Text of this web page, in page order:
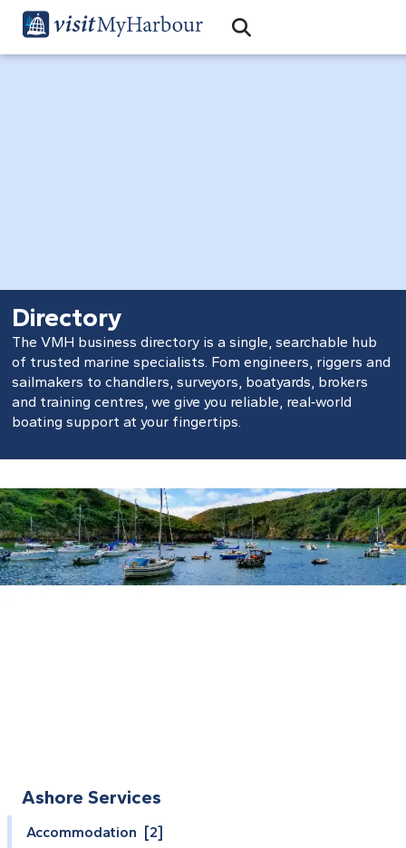
Open Search Bar
Search
Directory
The VMH business directory is a single, searchable hub
of trusted marine specialists. Fom engineers, riggers and
sailmakers to chandlers, surveyors, boatyards, brokers
and training centres, we give you reliable, real‑world
boating support at your fingertips.
Ashore Services
Accommodation [2]